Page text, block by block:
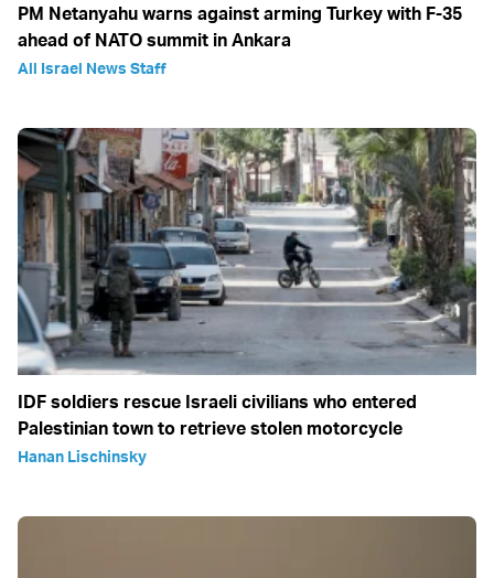
PM Netanyahu warns against arming Turkey with F-35
ahead of NATO summit in Ankara
All Israel News Staff
IDF soldiers rescue Israeli civilians who entered
Palestinian town to retrieve stolen motorcycle
Hanan Lischinsky